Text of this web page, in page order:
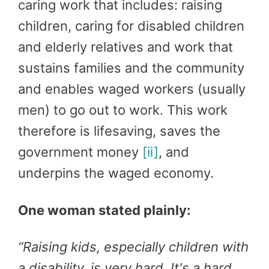
caring work that includes: raising
children, caring for disabled children
and elderly relatives and work that
sustains families and the community
and enables waged workers (usually
men) to go out to work. This work
therefore is lifesaving, saves the
government money [ii], and
underpins the waged economy.
One woman stated plainly:
“Raising kids, especially children with